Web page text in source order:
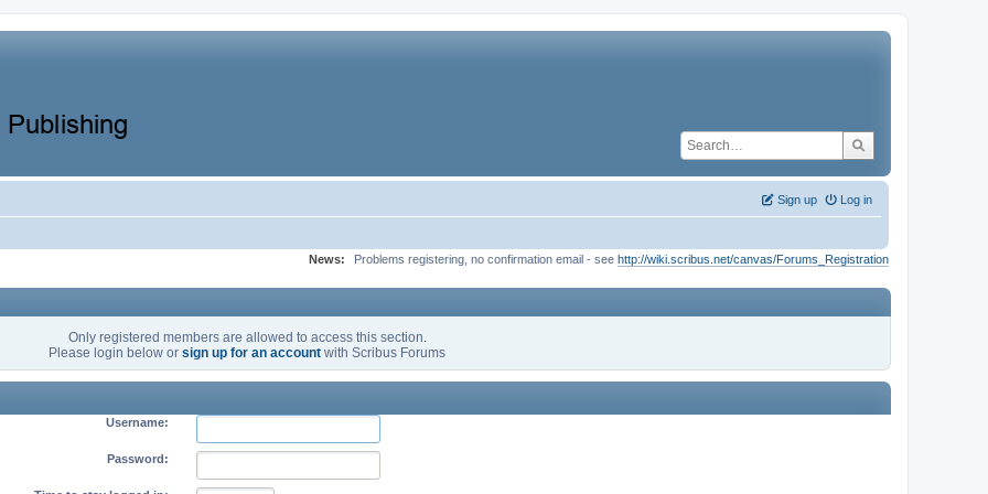
Log in
Sign up
News: Problems registering, no confirmation email - see http://wiki.scribus.net/canvas/Forums_Registration
Only registered members are allowed to access this section.
Please login below or sign up for an account with Scribus Forums
Username:
Password: